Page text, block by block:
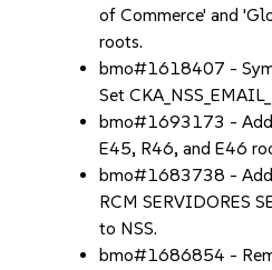
of Commerce' and
roots.
bmo#1618407 -
Set
bmo#1693173 -
E45, R46, and E46
bmo#1683738 - Add
RCM SERVIDORES
to NSS.
bmo#1686854 -